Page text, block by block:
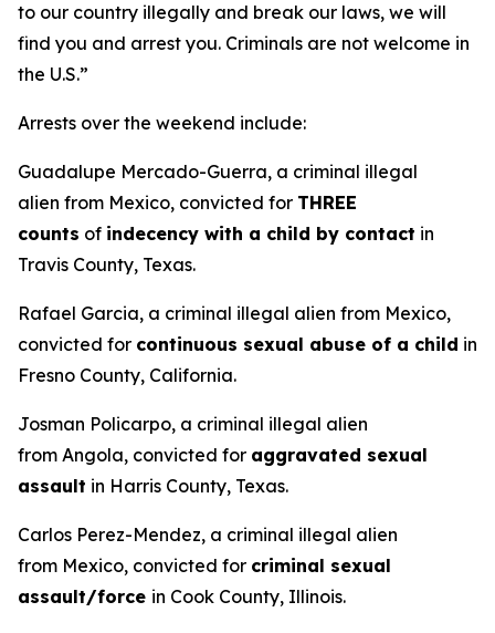
to our country illegally and break our laws, we will
find you and arrest you. Criminals are not welcome in
the U.S.”
Arrests over the weekend include:
Guadalupe Mercado-Guerra, a criminal illegal
alien from Mexico, convicted for THREE
counts of indecency with a child by contact in
Travis County, Texas.
Rafael Garcia, a criminal illegal alien from Mexico,
convicted for continuous sexual abuse of a child in
Fresno County, California.
Josman Policarpo, a criminal illegal alien
from Angola, convicted for aggravated sexual
assault in Harris County, Texas.
Carlos Perez-Mendez, a criminal illegal alien
from Mexico, convicted for criminal sexual
assault/force in Cook County, Illinois.